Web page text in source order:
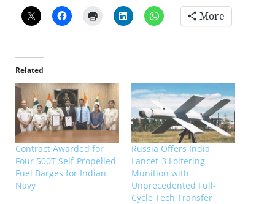
More
Related
Contract Awarded for
Four 500T Self-Propelled
Fuel Barges for Indian
Navy
Russia Offers India
Lancet-3 Loitering
Munition with
Unprecedented Full-
Cycle Tech Transfer